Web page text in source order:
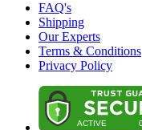
FAQ's
Shipping
Our Experts
Terms & Conditions
Privacy Policy